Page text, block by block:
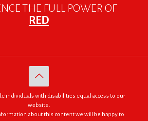
THE FULL POWER OF
RED
individuals with disabilities equal access to our
website.
about this content we will be happy to